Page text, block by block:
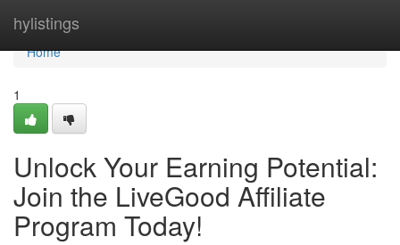
hylistings
Home
Home
1
Unlock Your Earning Potential:
Join the LiveGood Affiliate
Program Today!